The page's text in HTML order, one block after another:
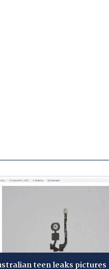
teen leaks pictures